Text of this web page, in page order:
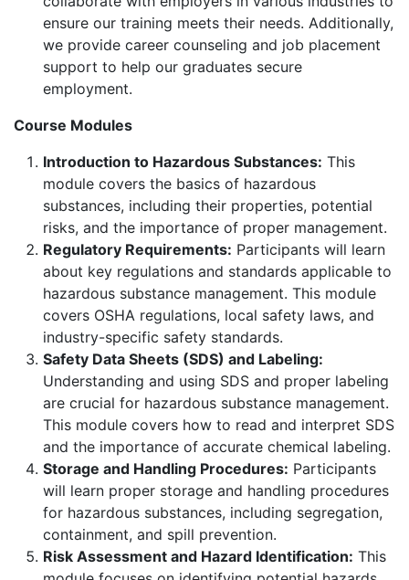
ensure our training meets their needs. Additionally,
we provide career counseling and job placement
support to help our graduates secure
employment.
Course Modules
Introduction to Hazardous Substances: This
module covers the basics of hazardous
substances, including their properties, potential
risks, and the importance of proper management.
Regulatory Requirements: Participants will learn
about key regulations and standards applicable to
hazardous substance management. This module
covers OSHA regulations, local safety laws, and
industry-specific safety standards.
Safety Data Sheets (SDS) and Labeling:
Understanding and using SDS and proper labeling
are crucial for hazardous substance management.
This module covers how to read and interpret SDS
and the importance of accurate chemical labeling.
Storage and Handling Procedures: Participants
will learn proper storage and handling procedures
for hazardous substances, including segregation,
containment, and spill prevention.
Risk Assessment and Hazard Identification: This